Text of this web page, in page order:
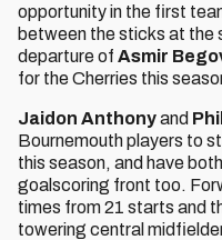
opportunity in the first
between the sticks at
departure of Asmir
for the Cherries this
Jaidon Anthonyand
Bournemouth players to
this season, and have
goalscoring front too.
times from 21 starts and
towering central